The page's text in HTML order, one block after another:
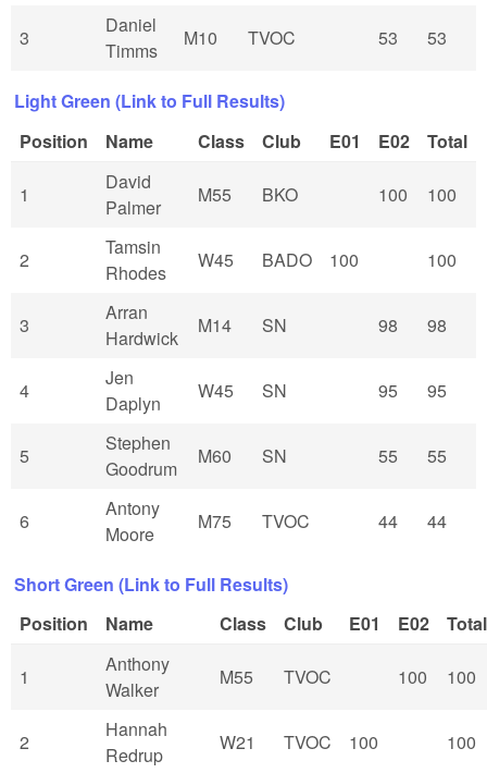
3
Daniel
Timms
M10 TVOC 53 53
Light Green (Link to Full Results)
Position
Name Class Club E01 E02 Total
1
David
Palmer
M55 BKO 100 100
2
Tamsin
Rhodes
W45 BADO 100 100
3
Arran
Hardwick
M14 SN 98 98
4
Jen
Daplyn
W45 SN 95 95
5
Stephen
Goodrum
M60 SN 55 55
6
Antony
Moore
M75 TVOC 44 44
Short Green (Link to Full Results)
Position
Name Class Club E01 E02 Total
1
Anthony
Walker
M55 TVOC 100 100
2
Hannah
Redrup
W21 TVOC 100 100